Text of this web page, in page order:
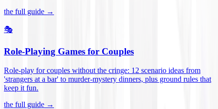
the full guide →
🎭
Role-Playing Games for Couples
Role-play for couples without the cringe: 12 scenario ideas from
'strangers at a bar' to murder-mystery dinners, plus ground rules that
keep it fun.
the full guide →